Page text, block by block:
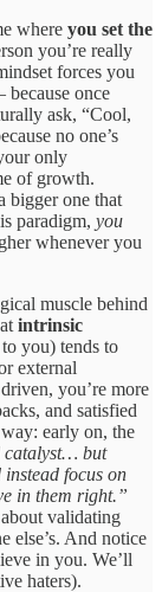
where you set the
you’re really
forces you
because once
ask, “Cool,
no one’s
only
of growth.
bigger one that
paradigm, you
whenever you
muscle behind
intrinsic
you) tends to
external
you’re more
and satisfied
early on, the
catalyst… but
focus on
in them right.”
validating
else’s. And notice
in you. We’ll
haters).